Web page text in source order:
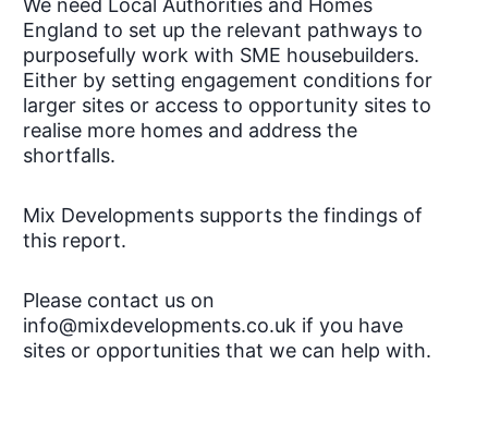
We need Local Authorities and Homes
England to set up the relevant pathways to
purposefully work with SME housebuilders.
Either by setting engagement conditions for
larger sites or access to opportunity sites to
realise more homes and address the
shortfalls.
Mix Developments supports the findings of
this report.
Please contact us on
info@mixdevelopments.co.uk if you have
sites or opportunities that we can help with.